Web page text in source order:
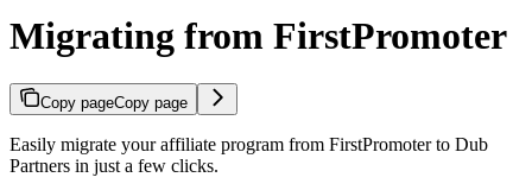
Migrating from FirstPromoter
Copy pageCopy page
Easily migrate your affiliate program from FirstPromoter to Dub
Partners in just a few clicks.